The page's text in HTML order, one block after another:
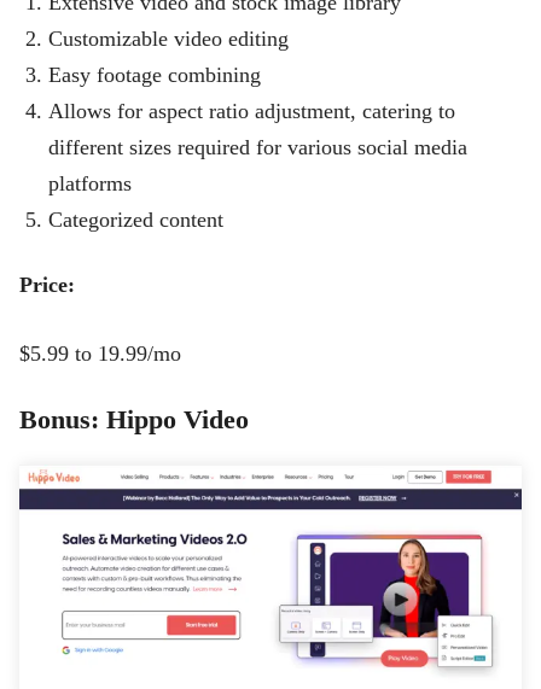
Customizable video editing
Easy footage combining
Allows for aspect ratio adjustment, catering to
different sizes required for various social media
platforms
Categorized content
Price:
$5.99 to 19.99/mo
Bonus: Hippo Video